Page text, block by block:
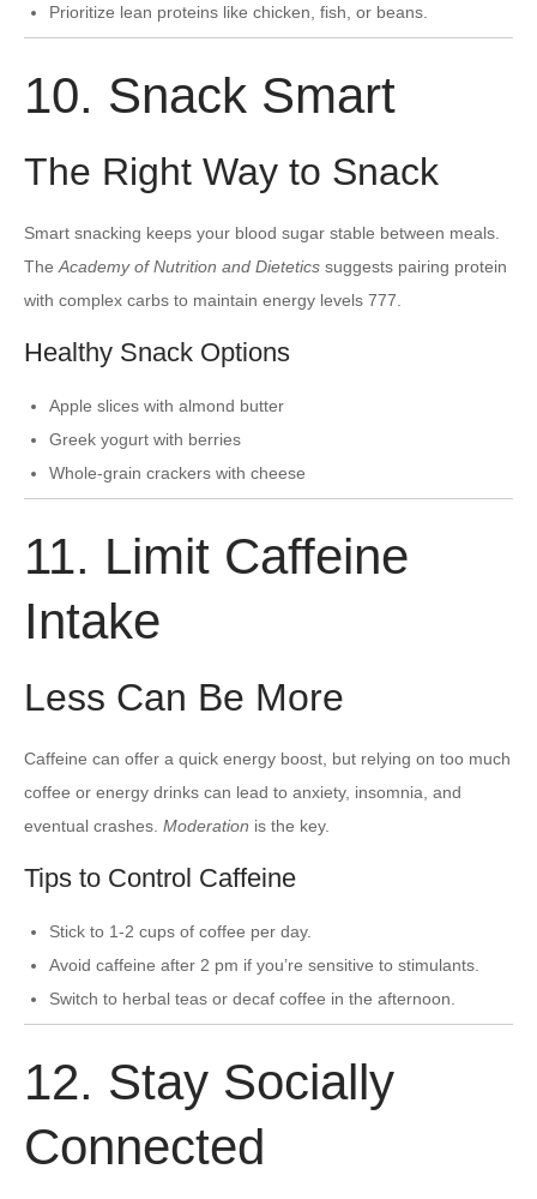
Prioritize lean proteins like chicken, fish, or beans.
10. Snack Smart
The Right Way to Snack
Smart snacking keeps your blood sugar stable between meals.
The Academy of Nutrition and Dietetics suggests pairing protein
with complex carbs to maintain energy levels 777.
Healthy Snack Options
Apple slices with almond butter
Greek yogurt with berries
Whole-grain crackers with cheese
11. Limit Caffeine
Intake
Less Can Be More
Caffeine can offer a quick energy boost, but relying on too much
coffee or energy drinks can lead to anxiety, insomnia, and
eventual crashes. Moderation is the key.
Tips to Control Caffeine
Stick to 1-2 cups of coffee per day.
Avoid caffeine after 2 pm if you’re sensitive to stimulants.
Switch to herbal teas or decaf coffee in the afternoon.
12. Stay Socially
Connected